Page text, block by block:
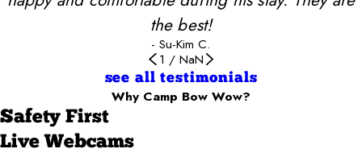
the best!
- Su-Kim C.
1 / NaN
see all testimonials
Why Camp Bow Wow?
Safety First
Live Webcams